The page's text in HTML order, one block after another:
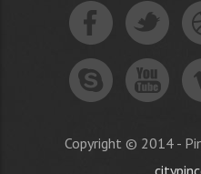
Copyright © 2014 -